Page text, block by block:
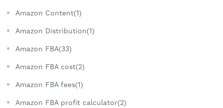
Amazon Content(1)
Amazon Distribution(1)
Amazon FBA(33)
Amazon FBA cost(2)
Amazon FBA fees(1)
Amazon FBA profit calculator(2)